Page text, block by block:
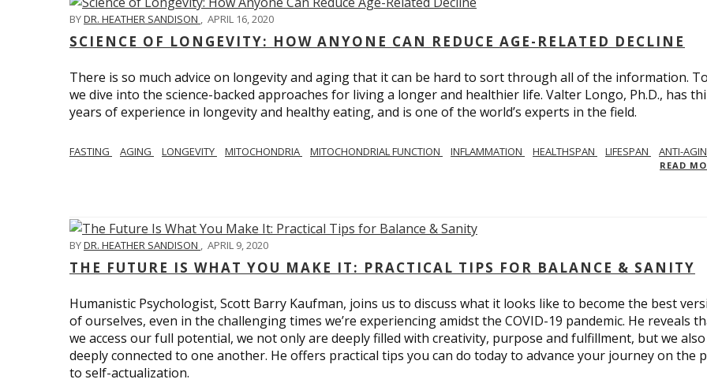
BYDR. HEATHER SANDISON , APRIL 16, 2020
SCIENCE OF LONGEVITY: HOW ANYONE CAN REDUCE AGE-RELATED DECLINE
There is so much advice on longevity and aging that it can be hard to sort through all of the information.
we dive into the science-backed approaches for living a longer and healthier life. Valter Longo, Ph.D., has
years of experience in longevity and healthy eating, and is one of the world’s experts in the field.
FASTING AGING LONGEVITY MITOCHONDRIA MITOCHONDRIAL FUNCTION INFLAMMATION HEALTHSPAN LIFESPAN ANTI-
READ
BYDR. HEATHER SANDISON , APRIL 9, 2020
THE FUTURE IS WHAT YOU MAKE IT: PRACTICAL TIPS FOR BALANCE & SANITY
Humanistic Psychologist, Scott Barry Kaufman, joins us to discuss what it looks like to become the best
of ourselves, even in the challenging times we’re experiencing amidst the COVID-19 pandemic. He reveals
we access our full potential, we not only are deeply filled with creativity, purpose and fulfillment, but we
deeply connected to one another. He offers practical tips you can do today to advance your journey on the
to self-actualization.